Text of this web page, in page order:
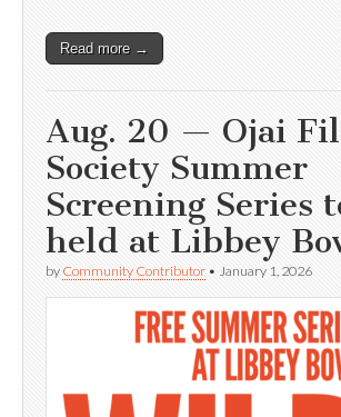
Read more →
Aug. 20 — Ojai
Society Summer
Screening Series
held at Libbey
by Community Contributor • January 1, 2026